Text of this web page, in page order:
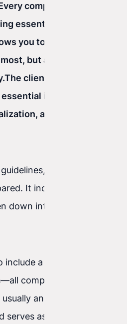
company should have
essential questions.
you to estimate the
but also to define the
The client fills out the
information from
and scope of work
a detailed
It includes individual
down into stages and
a list of features
components of the
an attachment to
as the specification